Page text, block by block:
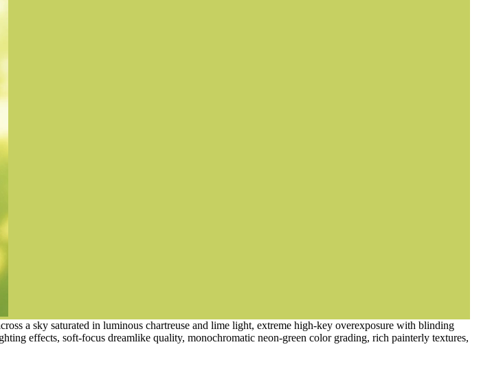
a sky saturated in luminous chartreuse and lime light, extreme high-key overexposure with blinding
effects, soft-focus dreamlike quality, monochromatic neon-green color grading, rich painterly textures,